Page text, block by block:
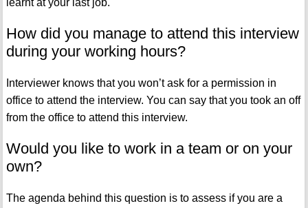
learnt at your last job.
How did you manage to attend this interview
during your working hours?
Interviewer knows that you won’t ask for a permission in
office to attend the interview. You can say that you took an off
from the office to attend this interview.
Would you like to work in a team or on your
own?
The agenda behind this question is to assess if you are a